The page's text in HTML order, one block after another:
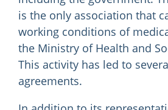
is the only association that
working conditions of
the Ministry of Health and
This activity has led to
agreements.